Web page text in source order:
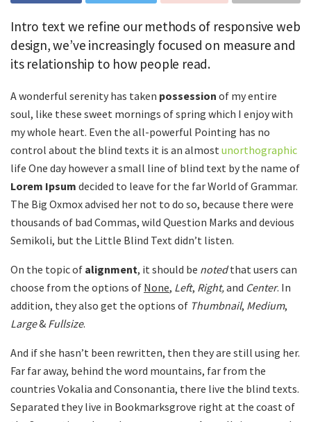
Intro text we refine our methods of responsive web
design, we’ve increasingly focused on measure and
its relationship to how people read.
A wonderful serenity has taken possession of my entire
soul, like these sweet mornings of spring which I enjoy with
my whole heart. Even the all-powerful Pointing has no
control about the blind texts it is an almost unorthographic
life One day however a small line of blind text by the name of
Lorem Ipsum decided to leave for the far World of Grammar.
The Big Oxmox advised her not to do so, because there were
thousands of bad Commas, wild Question Marks and devious
Semikoli, but the Little Blind Text didn’t listen.
On the topic of alignment, it should be notedthat users can
choose from the options of None, Left, Right,and Center. In
addition, they also get the options of Thumbnail, Medium,
Large& Fullsize.
And if she hasn’t been rewritten, then they are still using her.
Far far away, behind the word mountains, far from the
countries Vokalia and Consonantia, there live the blind texts.
Separated they live in Bookmarksgrove right at the coast of